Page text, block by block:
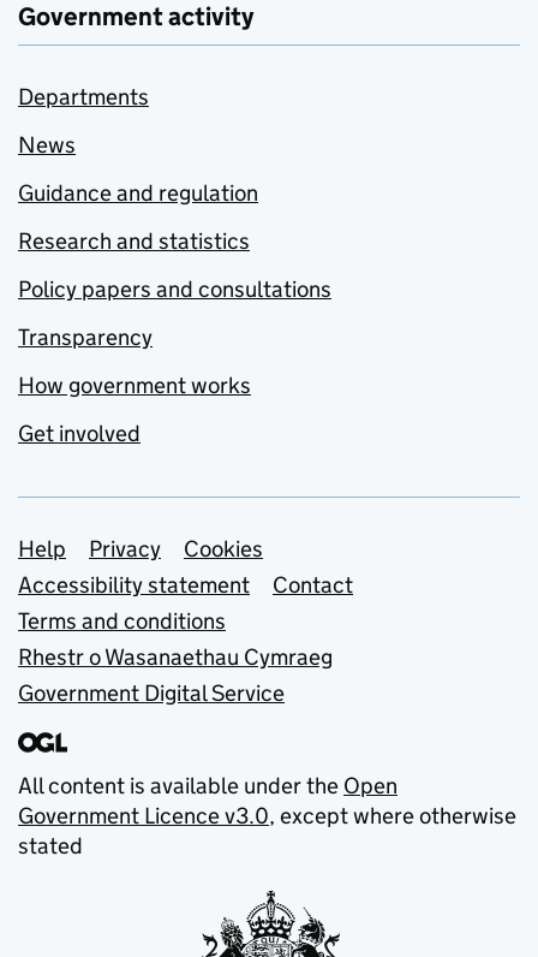
Government activity
Departments
News
Guidance and regulation
Research and statistics
Policy papers and consultations
Transparency
How government works
Get involved
Support links
Help Privacy
Cookies
Accessibility statement
Contact
Terms and conditions
Rhestr o Wasanaethau Cymraeg
Government Digital Service
All content is available under the Open
Government Licence v3.0, except where otherwise
stated